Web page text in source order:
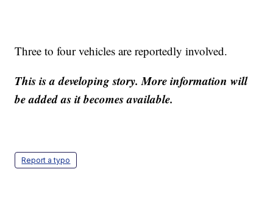
Three to four vehicles are reportedly involved.
This is a developing story. More information will
be added as it becomes available.
Report a typo